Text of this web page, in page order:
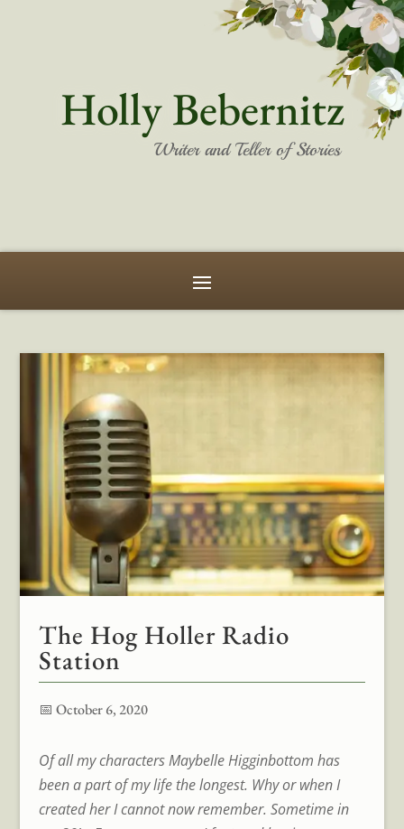
Holly Bebernitz
Writer and Teller of Stories
The Hog Holler Radio
Station
📅 October 6, 2020
Of all my characters Maybelle Higginbottom has
been a part of my life the longest. Why or when I
created her I cannot now remember. Sometime in